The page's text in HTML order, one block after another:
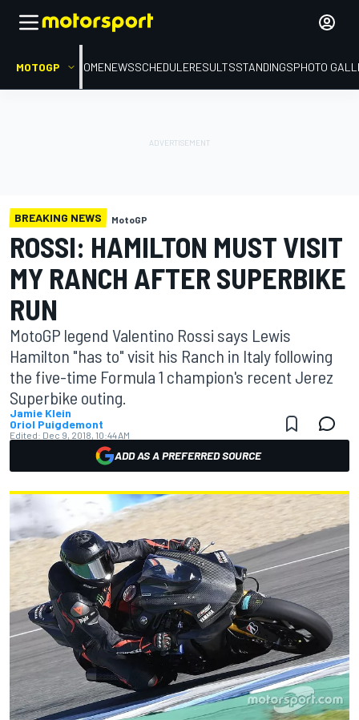
MOTOGP HOMENEWSSCHEDULERESULTSSTANDINGSPHOTO
BREAKING NEWS MotoGP
ROSSI: HAMILTON MUST VISIT
MY RANCH AFTER SUPERBIKE
RUN
MotoGP legend Valentino Rossi says Lewis
Hamilton "has to" visit his Ranch in Italy following
the five-time Formula 1 champion's recent Jerez
Superbike outing.
Jamie Klein
Oriol Puigdemont
Edited: Dec 9, 2018, 10:44 AM
ADD AS A PREFERRED SOURCE